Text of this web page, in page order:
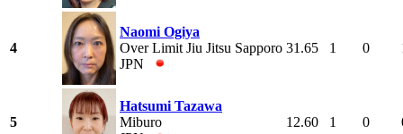
4
Naomi Ogiya
Over Limit Jiu Jitsu Sapporo
JPN
31.65 1 0
5
Hatsumi Tazawa
Miburo
12.60 1 0